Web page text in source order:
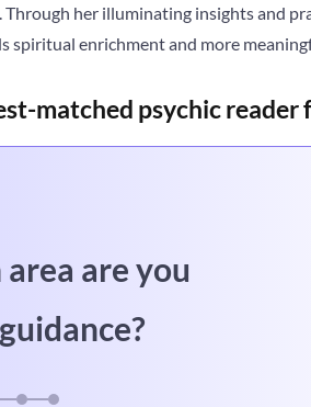
her illuminating insights and
spiritual enrichment and more
matched psychic reader
are you